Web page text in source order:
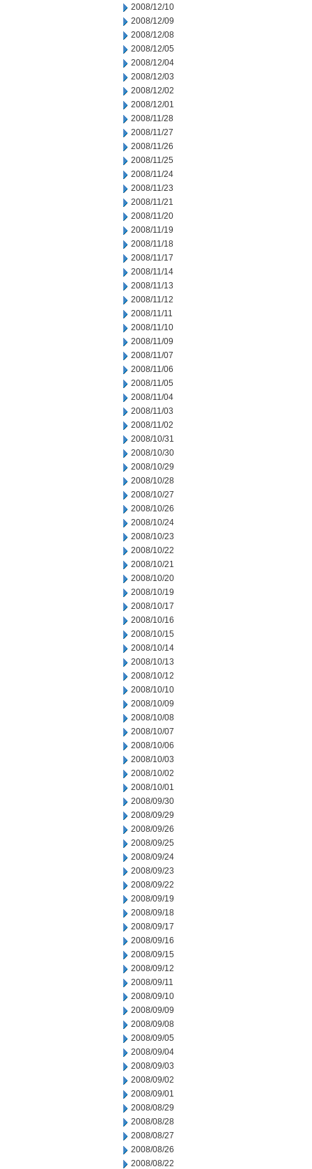
2008/12/10
2008/12/09
2008/12/08
2008/12/05
2008/12/04
2008/12/03
2008/12/02
2008/12/01
2008/11/28
2008/11/27
2008/11/26
2008/11/25
2008/11/24
2008/11/23
2008/11/21
2008/11/20
2008/11/19
2008/11/18
2008/11/17
2008/11/14
2008/11/13
2008/11/12
2008/11/11
2008/11/10
2008/11/09
2008/11/07
2008/11/06
2008/11/05
2008/11/04
2008/11/03
2008/11/02
2008/10/31
2008/10/30
2008/10/29
2008/10/28
2008/10/27
2008/10/26
2008/10/24
2008/10/23
2008/10/22
2008/10/21
2008/10/20
2008/10/19
2008/10/17
2008/10/16
2008/10/15
2008/10/14
2008/10/13
2008/10/12
2008/10/10
2008/10/09
2008/10/08
2008/10/07
2008/10/06
2008/10/03
2008/10/02
2008/10/01
2008/09/30
2008/09/29
2008/09/26
2008/09/25
2008/09/24
2008/09/23
2008/09/22
2008/09/19
2008/09/18
2008/09/17
2008/09/16
2008/09/15
2008/09/12
2008/09/11
2008/09/10
2008/09/09
2008/09/08
2008/09/05
2008/09/04
2008/09/03
2008/09/02
2008/09/01
2008/08/29
2008/08/28
2008/08/27
2008/08/26
2008/08/22